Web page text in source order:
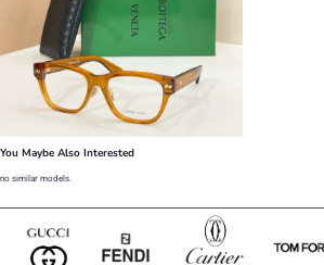
You Maybe Also Interested
no similar models.